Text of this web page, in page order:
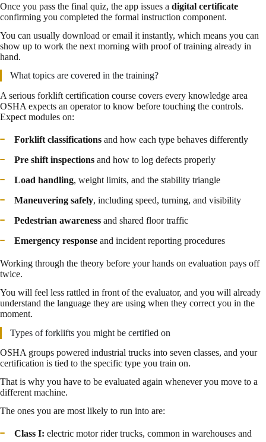
Once you pass the final quiz, the app issues a digital certificate
confirming you completed the formal instruction component.
You can usually download or email it instantly, which means you can
show up to work the next morning with proof of training already in
hand.
What topics are covered in the training?
A serious forklift certification course covers every knowledge area
OSHA expects an operator to know before touching the controls.
Expect modules on:
Forklift classifications and how each type behaves differently
Pre shift inspections and how to log defects properly
Load handling, weight limits, and the stability triangle
Maneuvering safely, including speed, turning, and visibility
Pedestrian awareness and shared floor traffic
Emergency response and incident reporting procedures
Working through the theory before your hands on evaluation pays off
twice.
You will feel less rattled in front of the evaluator, and you will already
understand the language they are using when they correct you in the
moment.
Types of forklifts you might be certified on
OSHA groups powered industrial trucks into seven classes, and your
certification is tied to the specific type you train on.
That is why you have to be evaluated again whenever you move to a
different machine.
The ones you are most likely to run into are:
Class I: electric motor rider trucks, common in warehouses and